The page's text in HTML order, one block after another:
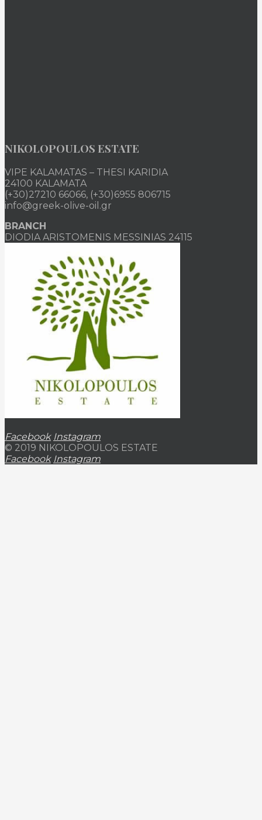
NIKOLOPOULOS ESTATE
VIPE KALAMATAS – THESI KARIDIA
24100 KALAMATA
(+30)27210 66066, (+30)6955 806715
info@greek-olive-oil.gr
BRANCH
DIODIA ARISTOMENIS MESSINIAS 24115
Facebook Instagram
© 2019 NIKOLOPOULOS ESTATE
Facebook Instagram